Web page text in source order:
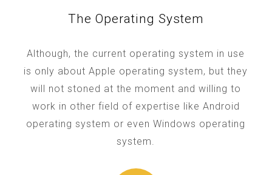
The Operating System
Although, the current operating system in use
is only about Apple operating system, but they
will not stoned at the moment and willing to
work in other field of expertise like Android
operating system or even Windows operating
system.